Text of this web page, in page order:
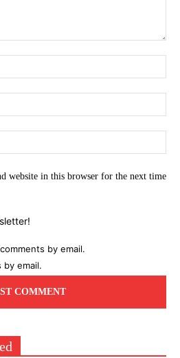
website in this browser for the next time
by email.
email.